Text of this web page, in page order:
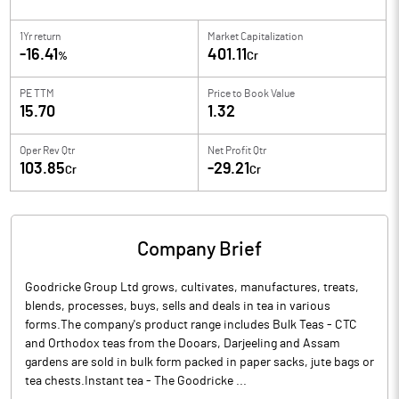
1Yr return
-16.41 %
Market Capitalization
401.11 Cr
PE TTM
15.70
Price to Book Value
1.32
Oper Rev Qtr
103.85Cr
Net Profit Qtr
-29.21 Cr
Company Brief
Goodricke Group Ltd grows, cultivates, manufactures, treats,
blends, processes, buys, sells and deals in tea in various
forms.The company's product range includes Bulk Teas - CTC
and Orthodox teas from the Dooars, Darjeeling and Assam
gardens are sold in bulk form packed in paper sacks, jute bags or
tea chests.Instant tea - The Goodricke ...